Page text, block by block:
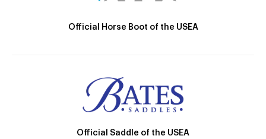
Official Horse Boot of the USEA
Official Saddle of the USEA